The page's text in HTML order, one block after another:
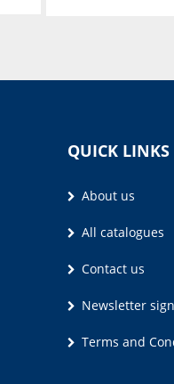
QUICK LINKS
About us
All catalogues
Contact us
Newsletter
Terms and